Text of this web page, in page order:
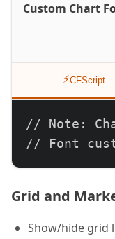
Custom Chart
⚡CFScript
// Note:
// Font
Grid and
Show/hide grid